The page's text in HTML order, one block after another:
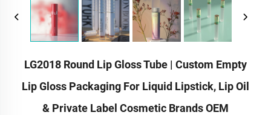
LG2018 Round Lip Gloss Tube | Custom Empty
Lip Gloss Packaging For Liquid Lipstick, Lip Oil
& Private Label Cosmetic Brands OEM